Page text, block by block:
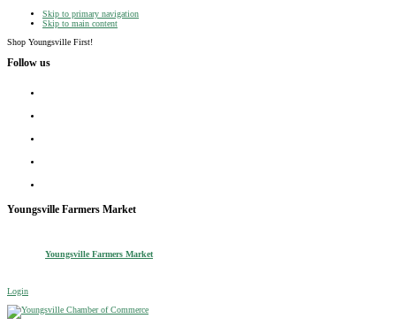
Skip to primary navigation
Skip to main content
Shop Youngsville First!
Follow us
Youngsville Farmers Market
Youngsville Farmers Market
Login